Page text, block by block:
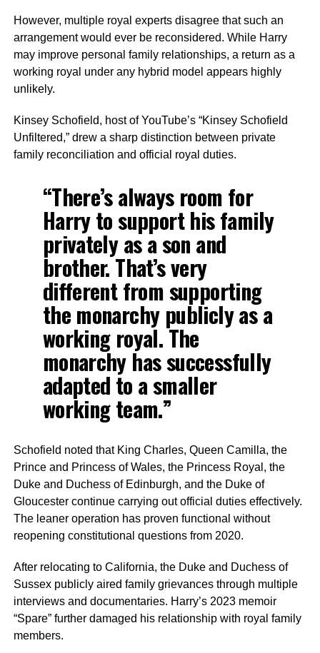
However, multiple royal experts disagree that such an
arrangement would ever be reconsidered. While Harry
may improve personal family relationships, a return as a
working royal under any hybrid model appears highly
unlikely.
Kinsey Schofield, host of YouTube’s “Kinsey Schofield
Unfiltered,” drew a sharp distinction between private
family reconciliation and official royal duties.
“There’s always room for
Harry to support his family
privately as a son and
brother. That’s very
different from supporting
the monarchy publicly as a
working royal. The
monarchy has successfully
adapted to a smaller
working team.”
Schofield noted that King Charles, Queen Camilla, the
Prince and Princess of Wales, the Princess Royal, the
Duke and Duchess of Edinburgh, and the Duke of
Gloucester continue carrying out official duties effectively.
The leaner operation has proven functional without
reopening constitutional questions from 2020.
After relocating to California, the Duke and Duchess of
Sussex publicly aired family grievances through multiple
interviews and documentaries. Harry’s 2023 memoir
“Spare” further damaged his relationship with royal family
members.